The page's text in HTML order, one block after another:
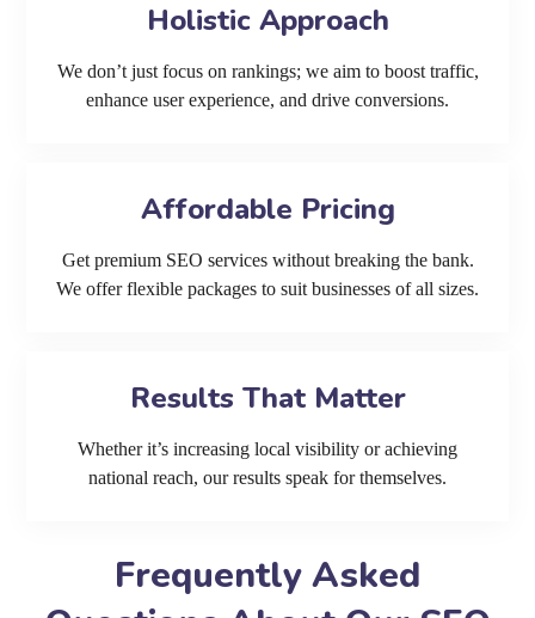
Holistic Approach
We don’t just focus on rankings; we aim to boost traffic,
enhance user experience, and drive conversions.
Affordable Pricing
Get premium SEO services without breaking the bank.
We offer flexible packages to suit businesses of all sizes.
Results That Matter
Whether it’s increasing local visibility or achieving
national reach, our results speak for themselves.
Frequently Asked